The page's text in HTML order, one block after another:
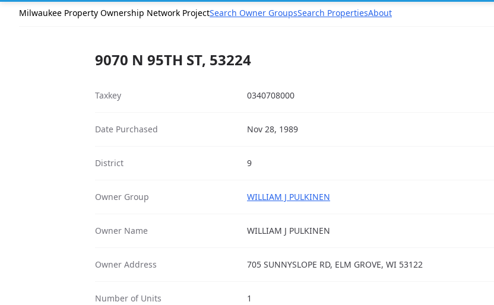
Milwaukee Property Ownership Network ProjectSearch Owner GroupsSearch PropertiesAbout
9070 N 95TH ST, 53224
Taxkey 0340708000
Date Purchased Nov 28, 1989
District 9
Owner Group WILLIAM J PULKINEN
Owner Name WILLIAM J PULKINEN
Owner Address 705 SUNNYSLOPE RD, ELM GROVE, WI 53122
Number of Units 1